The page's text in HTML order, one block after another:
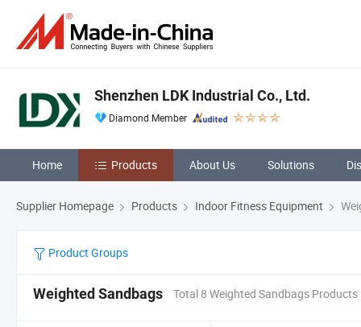
Shenzhen LDK Industrial Co., Ltd.
Diamond Member
Home Products About Us Solutions
Supplier Homepage Products Indoor Fitness Equipment
Product Groups
Weighted Sandbags Total 8 Weighted Sandbags Products